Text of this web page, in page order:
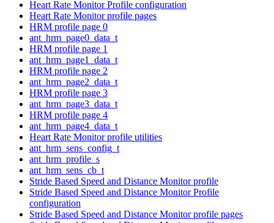
Heart Rate Monitor Profile configuration
Heart Rate Monitor profile pages
HRM profile page 0
ant_hrm_page0_data_t
HRM profile page 1
ant_hrm_page1_data_t
HRM profile page 2
ant_hrm_page2_data_t
HRM profile page 3
ant_hrm_page3_data_t
HRM profile page 4
ant_hrm_page4_data_t
Heart Rate Monitor profile utilities
ant_hrm_sens_config_t
ant_hrm_profile_s
ant_hrm_sens_cb_t
Stride Based Speed and Distance Monitor profile
Stride Based Speed and Distance Monitor Profile
configuration
Stride Based Speed and Distance Monitor profile pages